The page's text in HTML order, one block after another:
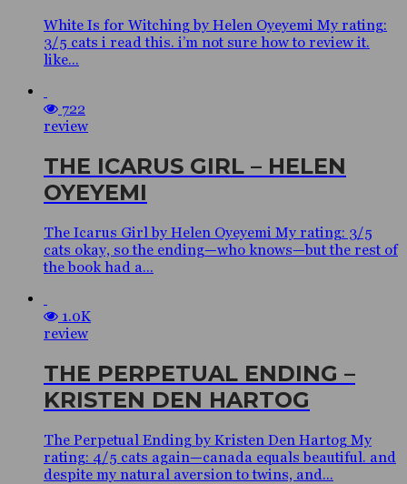
White Is for Witching by Helen Oyeyemi My rating:
3/5 cats i read this. i’m not sure how to review it.
like...
722
review
THE ICARUS GIRL – HELEN
OYEYEMI
The Icarus Girl by Helen Oyeyemi My rating: 3/5
cats okay, so the ending—who knows—but the rest of
the book had a...
1.0K
review
THE PERPETUAL ENDING –
KRISTEN DEN HARTOG
The Perpetual Ending by Kristen Den Hartog My
rating: 4/5 cats again—canada equals beautiful. and
despite my natural aversion to twins, and...